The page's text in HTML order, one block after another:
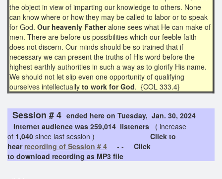
the object in view of imparting our knowledge to others. None
can know where or how they may be called to labor or to speak
for God. Our heavenly Fatheralone sees what He can make of
men. There are before us possibilities which our feeble faith
does not discern. Our minds should be so trained that if
necessary we can present the truths of His word before the
highest earthly authorities in such a way as to glorify His name.
We should not let slip even one opportunity of qualifying
ourselves intellectually to work for God. {COL 333.4}
Session # 4 ended here on Tuesday, Jan. 30, 2024
Internet audience was 259,014 listeners ( increase
of 1,040 since last session ) Click to
hear recording of Session # 4 - - Click
to download recording as MP3 file